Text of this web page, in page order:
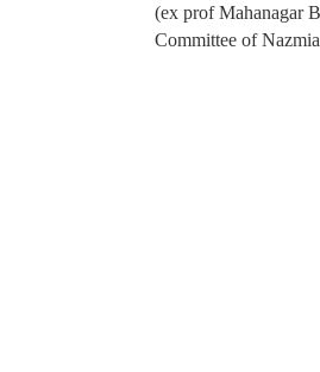
(ex prof Mahanagar
Committee of